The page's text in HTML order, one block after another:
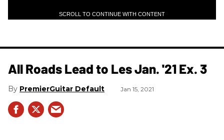
SCROLL TO CONTINUE WITH CONTENT
All Roads Lead to Les Jan. '21 Ex. 3
PremierGuitar Default Jan 15, 2021